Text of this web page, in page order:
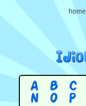
home
A B C
N
O P